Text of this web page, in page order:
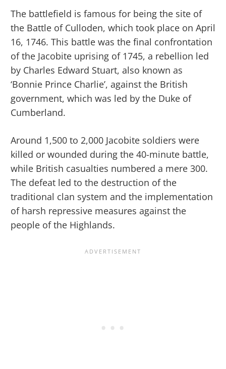
The battlefield is famous for being the site of
the Battle of Culloden, which took place on April
16, 1746. This battle was the final confrontation
of the Jacobite uprising of 1745, a rebellion led
by Charles Edward Stuart, also known as
‘Bonnie Prince Charlie’, against the British
government, which was led by the Duke of
Cumberland.
Around 1,500 to 2,000 Jacobite soldiers were
killed or wounded during the 40-minute battle,
while British casualties numbered a mere 300.
The defeat led to the destruction of the
traditional clan system and the implementation
of harsh repressive measures against the
people of the Highlands.